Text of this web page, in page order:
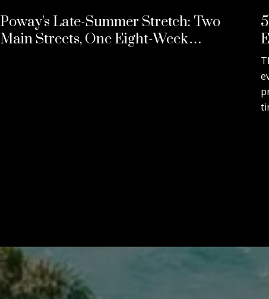
Poway's Late-Summer Stretch: Two
Main Streets, One Eight-Week